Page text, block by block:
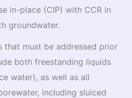
in-place (CIP) with CCR in
groundwater.
that must be addressed prior
both freestanding liquids
water), as well as all
including sluiced